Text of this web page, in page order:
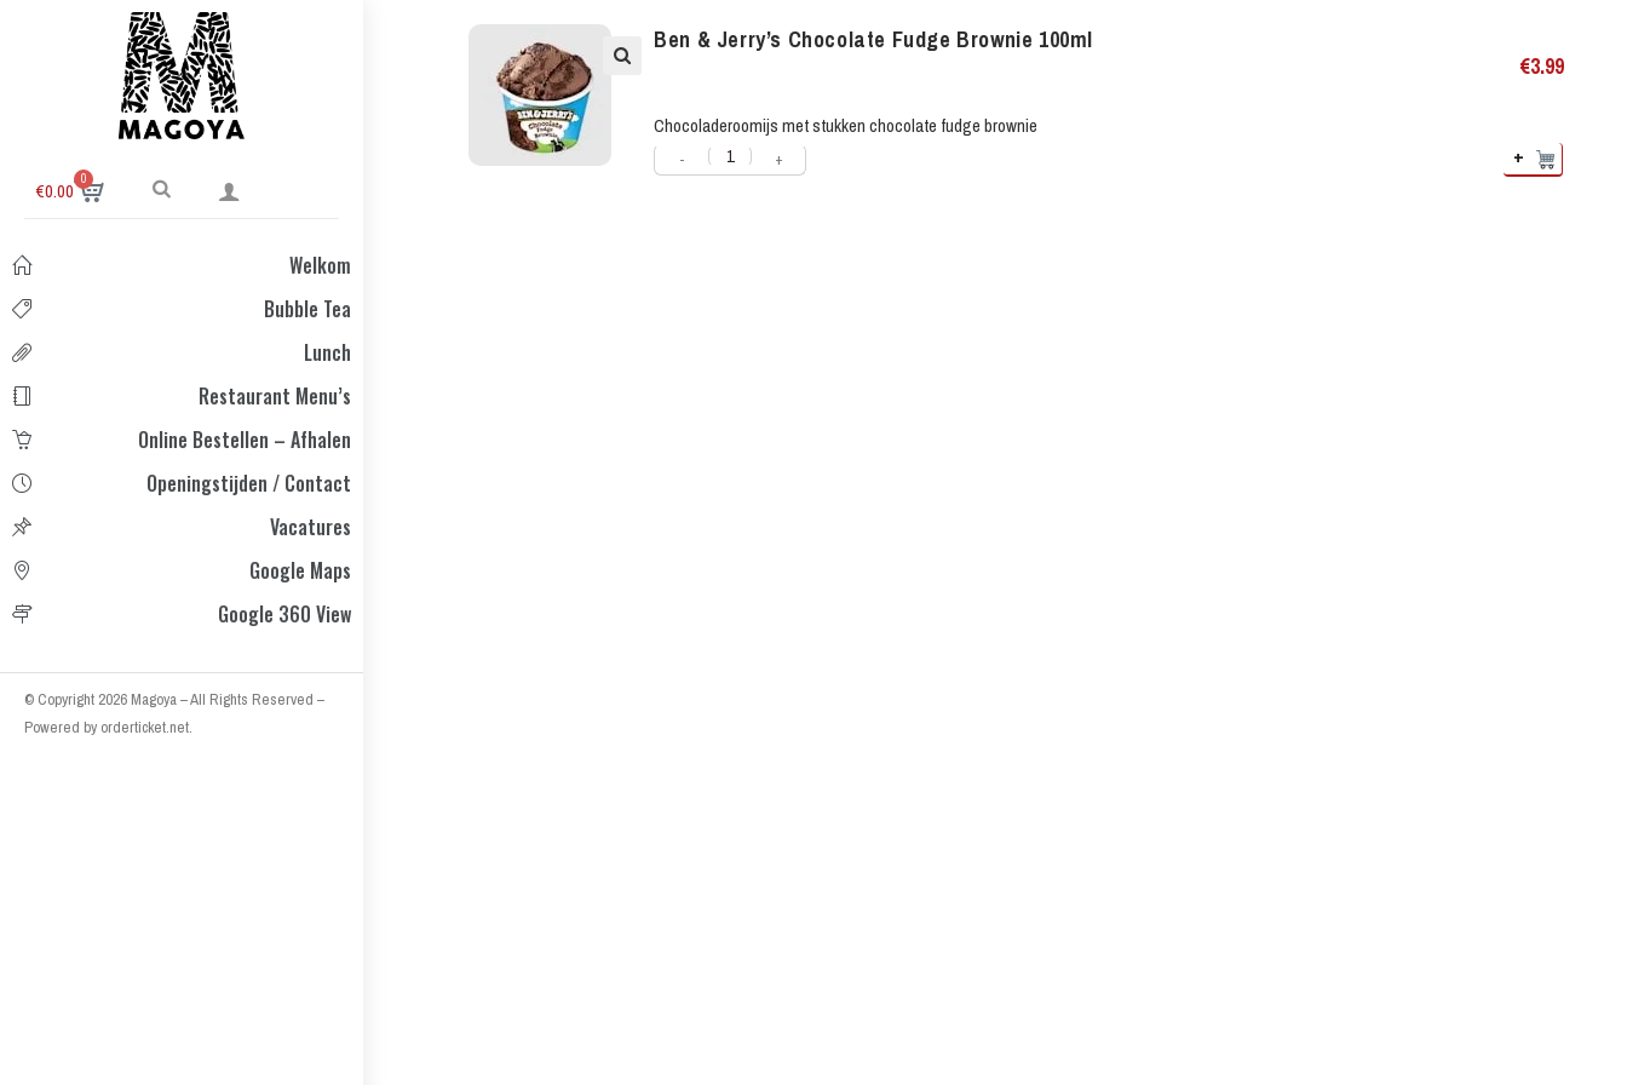
€0.00 0
Welkom
Bubble Tea
Lunch
Restaurant Menu’s
Online Bestellen – Afhalen
Openingstijden / Contact
Vacatures
Google Maps
Google 360 View
© Copyright 2026 Magoya– All Rights Reserved –
Powered by orderticket.net.
Ben & Jerry’s Chocolate Fudge Brownie 100ml
€3.99
Chocoladeroomijs met stukken chocolate fudge brownie
- + +